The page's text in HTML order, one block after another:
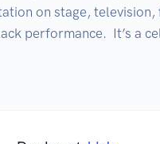
on stage, television,
performance.  It’s a